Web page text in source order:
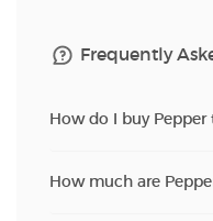
Frequently
How do I buy Pepper
How much are